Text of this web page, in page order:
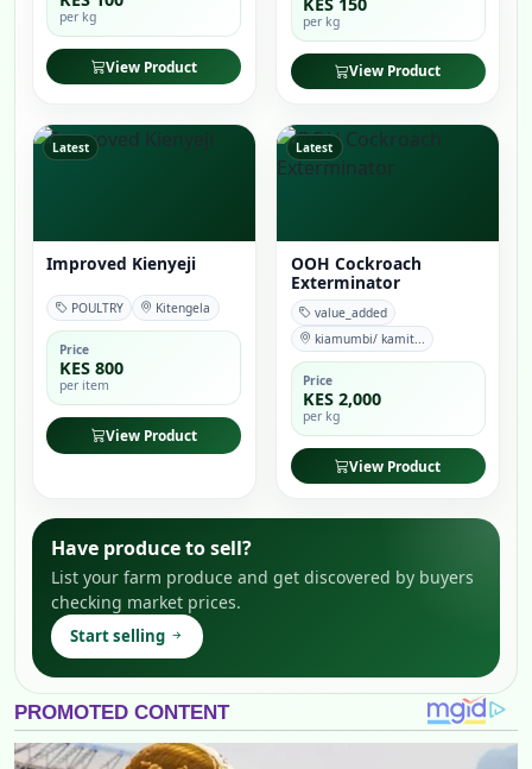
per kg
View Product
per kg
View Product
Latest
Improved Kienyeji
POULTRY Kitengela
Price
KES 800
per item
View Product
Latest
OOH Cockroach
Exterminator
value_added
kiamumbi/ kamit...
Price
KES 2,000
per kg
View Product
Have produce to sell?
List your farm produce and get discovered by buyers
checking market prices.
Start selling